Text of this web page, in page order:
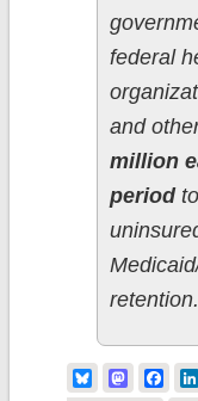
federal
and
million
periodto
retention.
Bluesky